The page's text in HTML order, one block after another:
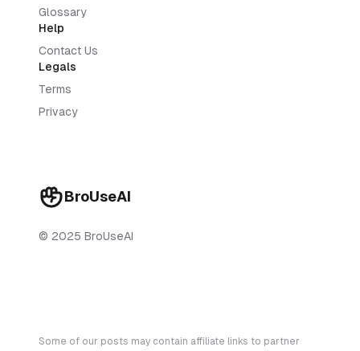
BroUseAI
© 2025 BroUseAI
Glossary
Help
Contact Us
Legals
Terms
Privacy
Some of our posts may contain affiliate links to partner